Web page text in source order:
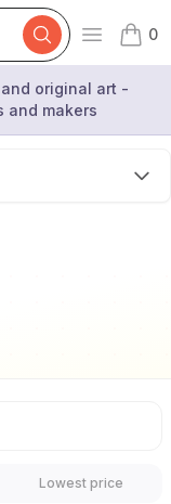
Open
0
items
original art -
and makers
Lowest price